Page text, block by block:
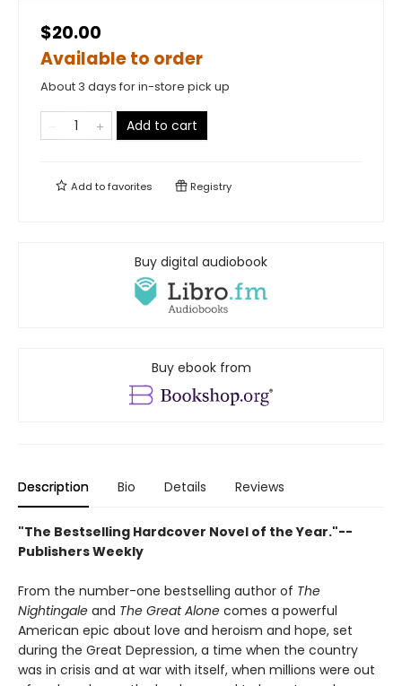
$20.00
Available to order
About 3 days for in-store pick up
Add to cart
Add tofavorites Registry
Buy digital audiobook
Buy ebook from
Description Bio Details Reviews
"The Bestselling Hardcover Novel of the Year."--
Publishers Weekly
From the number-one bestselling author of The
Nightingale and The Great Alone comes a powerful
American epic about love and heroism and hope, set
during the Great Depression, a time when the country
was in crisis and at war with itself, when millions were out